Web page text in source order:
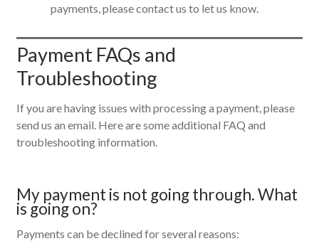
payments, please contact us to let us know.
Payment FAQs and
Troubleshooting
If you are having issues with processing a payment, please
send us an email. Here are some additional FAQ and
troubleshooting information.
My payment is not going through. What
is going on?
Payments can be declined for several reasons: